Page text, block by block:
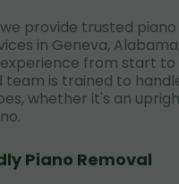
provide trusted
in Geneva,
from start to
team is trained to
whether it's an
Piano Removal